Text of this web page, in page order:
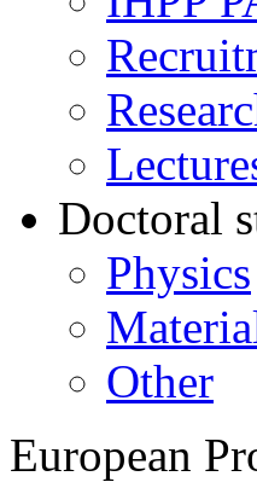
Doctoral
Physics
Other
European